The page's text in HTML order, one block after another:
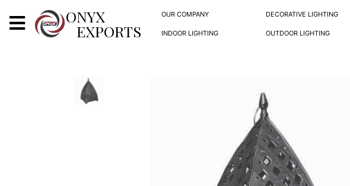
ONYX
EXPORTS
OUR COMPANY DECORATIVE LIGHTING
INDOOR LIGHTING OUTDOOR LIGHTING
X